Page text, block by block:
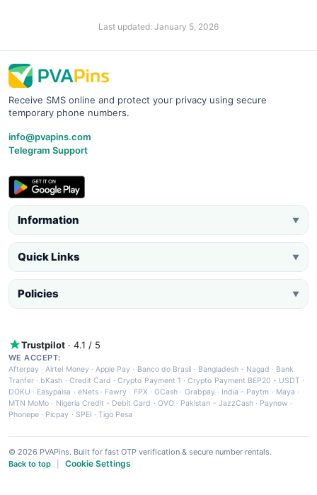
Last updated: January 5, 2026
Receive SMS online and protect your privacy using secure
temporary phone numbers.
info@pvapins.com
Telegram Support
Information ▼
Quick Links ▼
Policies ▼
Trustpilot · 4.1 / 5
WE ACCEPT:
Afterpay ·Airtel Money·Apple Pay · Banco do Brasil · Bangladesh - Nagad · Bank
Tranfer · bKash · Credit Card ·Crypto Payment 1 ·Crypto Payment BEP20 - USDT ·
DOKU · Easypaisa · eNets· Fawry · FPX ·GCash · Grabpay· India - Paytm · Maya ·
MTN MoMo · Nigeria Credit - Debit Card · OVO· Pakistan - JazzCash· Paynow ·
Phonepe · Picpay · SPEI ·Tigo Pesa
© 2026 PVAPins. Built for fast OTP verification & secure number rentals.
Back to top
Cookie Settings